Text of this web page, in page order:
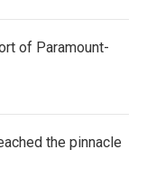
of Paramount-
the pinnacle